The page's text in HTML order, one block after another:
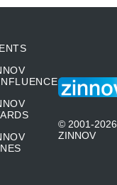
© 2001-2026
ZINNOV